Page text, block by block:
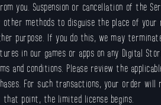
you. Suspension or cancellation of the
methods to disguise the place of
purpose. If you do this, we may
in our games or apps on any Digital
and conditions. Please review the
For such transactions, your order
point, the limited license begins.